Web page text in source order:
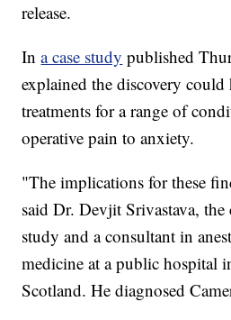
release.
Ina case study published
explained the discovery
treatments for a range of
operative pain to anxiety.
"The implications for these
said Dr. Devjit Srivastava,
study and a consultant in
medicine at a public hospital
Scotland. He diagnosed